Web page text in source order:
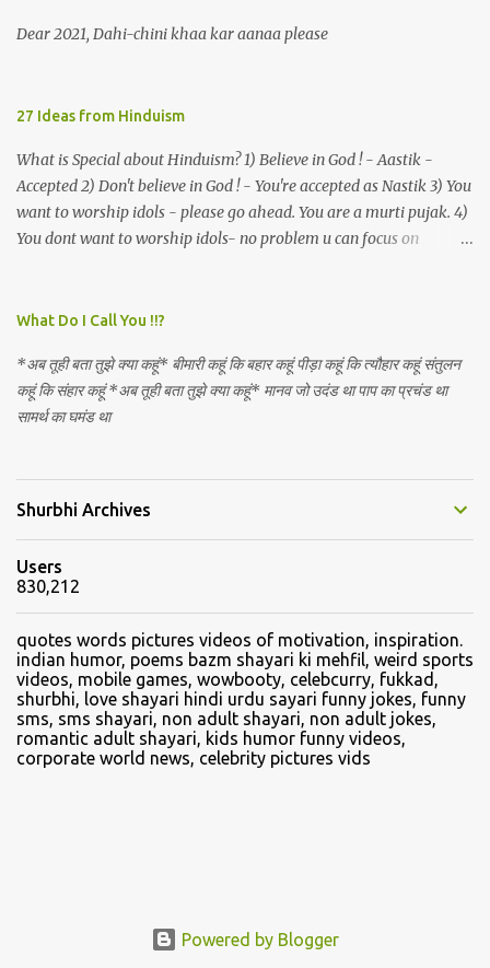
expresses his scant heedfulness for whether he is repeatedly
Dear 2021, Dahi-chini khaa kar aanaa please
27 Ideas from Hinduism
What is Special about Hinduism? 1) Believe in God ! - Aastik -
Accepted 2) Don't believe in God ! - You're accepted as Nastik 3) You
want to worship idols - please go ahead. You are a murti pujak. 4)
You dont want to worship idols- no problem u can focus on
Hindu schools
What Do I Call You !!?
*अब तूही बता तुझे क्या कहूं* बीमारी कहूं कि बहार कहूं पीड़ा कहूं कि त्यौहार कहूं संतुलन
कहूं कि संहार कहूं *अब तूही बता तुझे क्या कहूं* मानव जो उदंड था पाप का प्रचंड था
सामर्थ का घमंड था
Shurbhi Archives
Users
830,212
quotes words pictures videos of motivation, inspiration.
indian humor, poems bazm shayari ki mehfil, weird sports
videos, mobile games, wowbooty, celebcurry, fukkad,
shurbhi, love shayari hindi urdu sayari funny jokes, funny
sms, sms shayari, non adult shayari, non adult jokes,
romantic adult shayari, kids humor funny videos,
corporate world news, celebrity pictures vids
Powered by Blogger